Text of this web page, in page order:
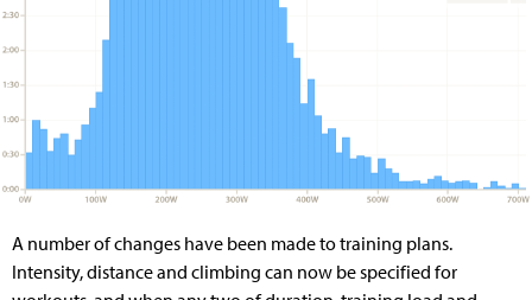
A number of changes have been made to training plans.
Intensity, distance and climbing can now be specified for